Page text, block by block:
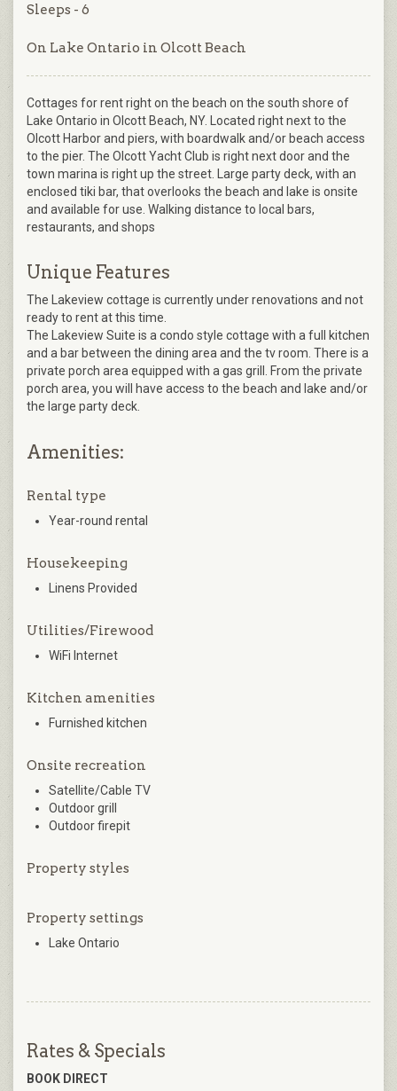
Sleeps - 6
On Lake Ontario in Olcott Beach
Cottages for rent right on the beach on the south shore of
Lake Ontario in Olcott Beach, NY. Located right next to the
Olcott Harbor and piers, with boardwalk and/or beach access
to the pier. The Olcott Yacht Club is right next door and the
town marina is right up the street. Large party deck, with an
enclosed tiki bar, that overlooks the beach and lake is onsite
and available for use. Walking distance to local bars,
restaurants, and shops
Unique Features
The Lakeview cottage is currently under renovations and not
ready to rent at this time.
The Lakeview Suite is a condo style cottage with a full kitchen
and a bar between the dining area and the tv room. There is a
private porch area equipped with a gas grill. From the private
porch area, you will have access to the beach and lake and/or
the large party deck.
Amenities:
Rental type
Year-round rental
Housekeeping
Linens Provided
Utilities/Firewood
WiFi Internet
Kitchen amenities
Furnished kitchen
Onsite recreation
Satellite/Cable TV
Outdoor grill
Outdoor firepit
Property styles
Property settings
Lake Ontario
Rates & Specials
BOOK DIRECT